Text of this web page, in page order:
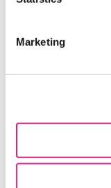
Marketing
Learn More